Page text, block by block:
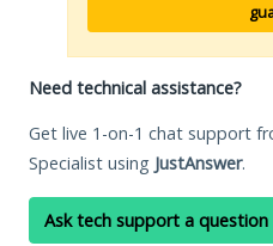
Need technical assistance?
Get live 1-on-1 chat support
Specialist using JustAnswer.
Ask tech support a question